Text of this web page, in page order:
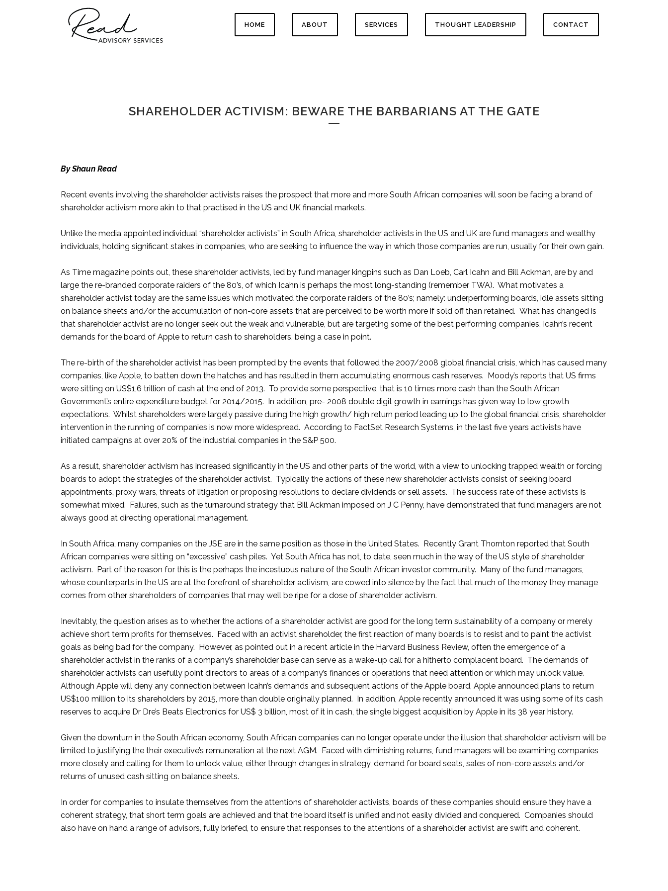
HOME ABOUT SERVICES THOUGHT LEADERSHIP CONTACT
SHAREHOLDER ACTIVISM: BEWARE THE BARBARIANS AT THE GATE
By Shaun Read
Recent events involving the shareholder activists raises the prospect that more and more South African companies will soon be facing a brand of
shareholder activism more akin to that practised in the US and UK financial markets.
Unlike the media appointed individual “shareholder activists” in South Africa, shareholder activists in the US and UK are fund managers and wealthy
individuals, holding significant stakes in companies, who are seeking to influence the way in which those companies are run, usually for their own gain.
As Time magazine points out, these shareholder activists, led by fund manager kingpins such as Dan Loeb, Carl Icahn and Bill Ackman, are by and
large the re-branded corporate raiders of the 80’s, of which Icahn is perhaps the most long-standing (remember TWA). What motivates a
shareholder activist today are the same issues which motivated the corporate raiders of the 80’s; namely: underperforming boards, idle assets sitting
on balance sheets and/or the accumulation of non-core assets that are perceived to be worth more if sold off than retained. What has changed is
that shareholder activist are no longer seek out the weak and vulnerable, but are targeting some of the best performing companies, Icahn’s recent
demands for the board of Apple to return cash to shareholders, being a case in point.
The re-birth of the shareholder activist has been prompted by the events that followed the 2007/2008 global financial crisis, which has caused many
companies, like Apple, to batten down the hatches and has resulted in them accumulating enormous cash reserves. Moody’s reports that US firms
were sitting on US$1,6 trillion of cash at the end of 2013. To provide some perspective, that is 10 times more cash than the South African
Government’s entire expenditure budget for 2014/2015. In addition, pre- 2008 double digit growth in earnings has given way to low growth
expectations. Whilst shareholders were largely passive during the high growth/ high return period leading up to the global financial crisis, shareholder
intervention in the running of companies is now more widespread. According to FactSet Research Systems, in the last five years activists have
initiated campaigns at over 20% of the industrial companies in the S&P 500.
As a result, shareholder activism has increased significantly in the US and other parts of the world, with a view to unlocking trapped wealth or forcing
boards to adopt the strategies of the shareholder activist. Typically the actions of these new shareholder activists consist of seeking board
appointments, proxy wars, threats of litigation or proposing resolutions to declare dividends or sell assets. The success rate of these activists is
somewhat mixed. Failures, such as the turnaround strategy that Bill Ackman imposed on J C Penny, have demonstrated that fund managers are not
always good at directing operational management.
In South Africa, many companies on the JSE are in the same position as those in the United States. Recently Grant Thornton reported that South
African companies were sitting on “excessive” cash piles. Yet South Africa has not, to date, seen much in the way of the US style of shareholder
activism. Part of the reason for this is the perhaps the incestuous nature of the South African investor community. Many of the fund managers,
whose counterparts in the US are at the forefront of shareholder activism, are cowed into silence by the fact that much of the money they manage
comes from other shareholders of companies that may well be ripe for a dose of shareholder activism.
Inevitably, the question arises as to whether the actions of a shareholder activist are good for the long term sustainability of a company or merely
achieve short term profits for themselves. Faced with an activist shareholder, the first reaction of many boards is to resist and to paint the activist
goals as being bad for the company. However, as pointed out in a recent article in the Harvard Business Review, often the emergence of a
shareholder activist in the ranks of a company’s shareholder base can serve as a wake-up call for a hitherto complacent board. The demands of
shareholder activists can usefully point directors to areas of a company’s finances or operations that need attention or which may unlock value.
Although Apple will deny any connection between Icahn’s demands and subsequent actions of the Apple board, Apple announced plans to return
US$100 million to its shareholders by 2015, more than double originally planned. In addition, Apple recently announced it was using some of its cash
reserves to acquire Dr Dre’s Beats Electronics for US$ 3 billion, most of it in cash, the single biggest acquisition by Apple in its 38 year history.
Given the downturn in the South African economy, South African companies can no longer operate under the illusion that shareholder activism will be
limited to justifying the their executive’s remuneration at the next AGM. Faced with diminishing returns, fund managers will be examining companies
more closely and calling for them to unlock value, either through changes in strategy, demand for board seats, sales of non-core assets and/or
returns of unused cash sitting on balance sheets.
In order for companies to insulate themselves from the attentions of shareholder activists, boards of these companies should ensure they have a
coherent strategy, that short term goals are achieved and that the board itself is unified and not easily divided and conquered. Companies should
also have on hand a range of advisors, fully briefed, to ensure that responses to the attentions of a shareholder activist are swift and coherent.